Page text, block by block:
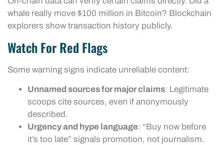
whale really move $100 million in Bitcoin? Blockchain
explorers show transaction history publicly.
Watch For Red Flags
Some warning signs indicate unreliable content:
Unnamed sources for major claims: Legitimate
scoops cite sources, even if anonymously
described.
Urgency and hype language: “Buy now before
it’s too late” signals promotion, not journalism.